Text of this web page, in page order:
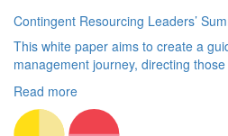
Contingent Resourcing Leaders’
This white paper aims to create a
management journey, directing
Read more